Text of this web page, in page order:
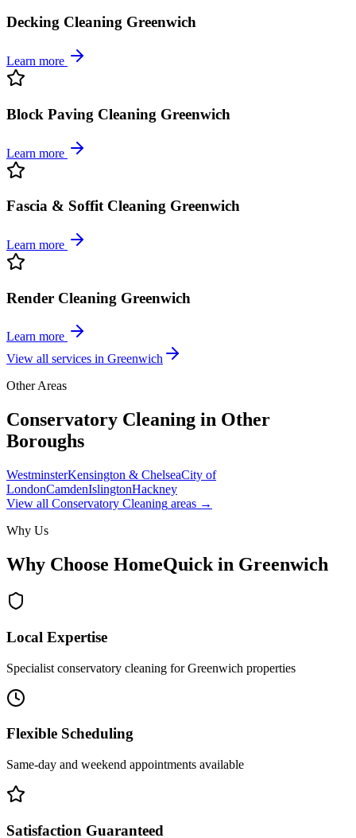
Decking Cleaning Greenwich
Learn more
Block Paving Cleaning Greenwich
Learn more
Fascia & Soffit Cleaning Greenwich
Learn more
Render Cleaning Greenwich
Learn more
View all services in Greenwich
Other Areas
Conservatory Cleaning in Other
Boroughs
WestminsterKensington & ChelseaCity of
LondonCamdenIslingtonHackney
View all Conservatory Cleaning areas →
Why Us
Why Choose HomeQuick in Greenwich
Local Expertise
Specialist conservatory cleaning for Greenwich properties
Flexible Scheduling
Same-day and weekend appointments available
Satisfaction Guaranteed